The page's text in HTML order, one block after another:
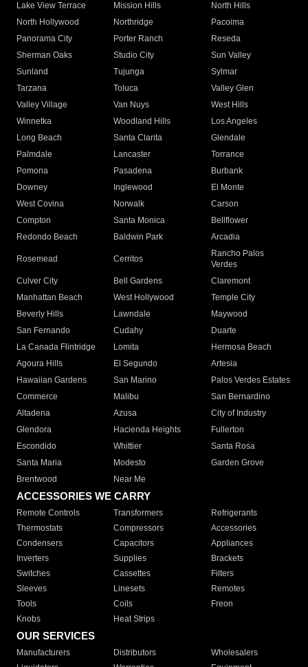
Lake View Terrace
Mission Hills
North Hills
North Hollywood
Northridge
Pacoima
Panorama City
Porter Ranch
Reseda
Sherman Oaks
Studio City
Sun Valley
Sunland
Tujunga
Sylmar
Tarzana
Toluca
Valley Glen
Valley Village
Van Nuys
West Hills
Winnetka
Woodland Hills
Los Angeles
Long Beach
Santa Clarita
Glendale
Palmdale
Lancaster
Torrance
Pomona
Pasadena
Burbank
Downey
Inglewood
El Monte
West Covina
Norwalk
Carson
Compton
Santa Monica
Bellflower
Redondo Beach
Baldwin Park Arcadia
Rosemead Cerritos
Rancho Palos
Verdes
Culver City
Bell Gardens
Claremont
Manhattan Beach
West Hollywood
Temple City
Beverly Hills
Lawndale
Maywood
San Fernando
Cudahy
Duarte
La Canada Flintridge
Lomita
Hermosa Beach
Agoura Hills
El Segundo
Artesia
Hawaiian Gardens
San Marino
Palos Verdes Estates
Commerce
Malibu
San Bernardino
Altadena
Azusa
City of Industry
Glendora
Hacienda Heights
Fullerton
Escondido
Whittier
Santa Rosa
Santa Maria
Modesto
Garden Grove
Brentwood
Near Me
ACCESSORIES WE CARRY
Remote Controls Transformers
Refrigerants
Thermostats
Compressors
Accessories
Condensers
Capacitors
Appliances
Inverters
Supplies
Brackets
Switches
Cassettes
Filters
Sleeves
Linesets
Remotes
Tools
Coils
Freon
Knobs
Heat Strips
OUR SERVICES
Manufacturers Distributors
Wholesalers